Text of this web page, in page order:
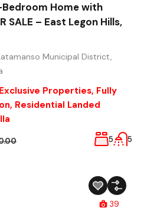
Home with
SALE – East Legon Hills,
Municipal District,
Exclusive Properties, Fully
, Residential Landed
5 5
39